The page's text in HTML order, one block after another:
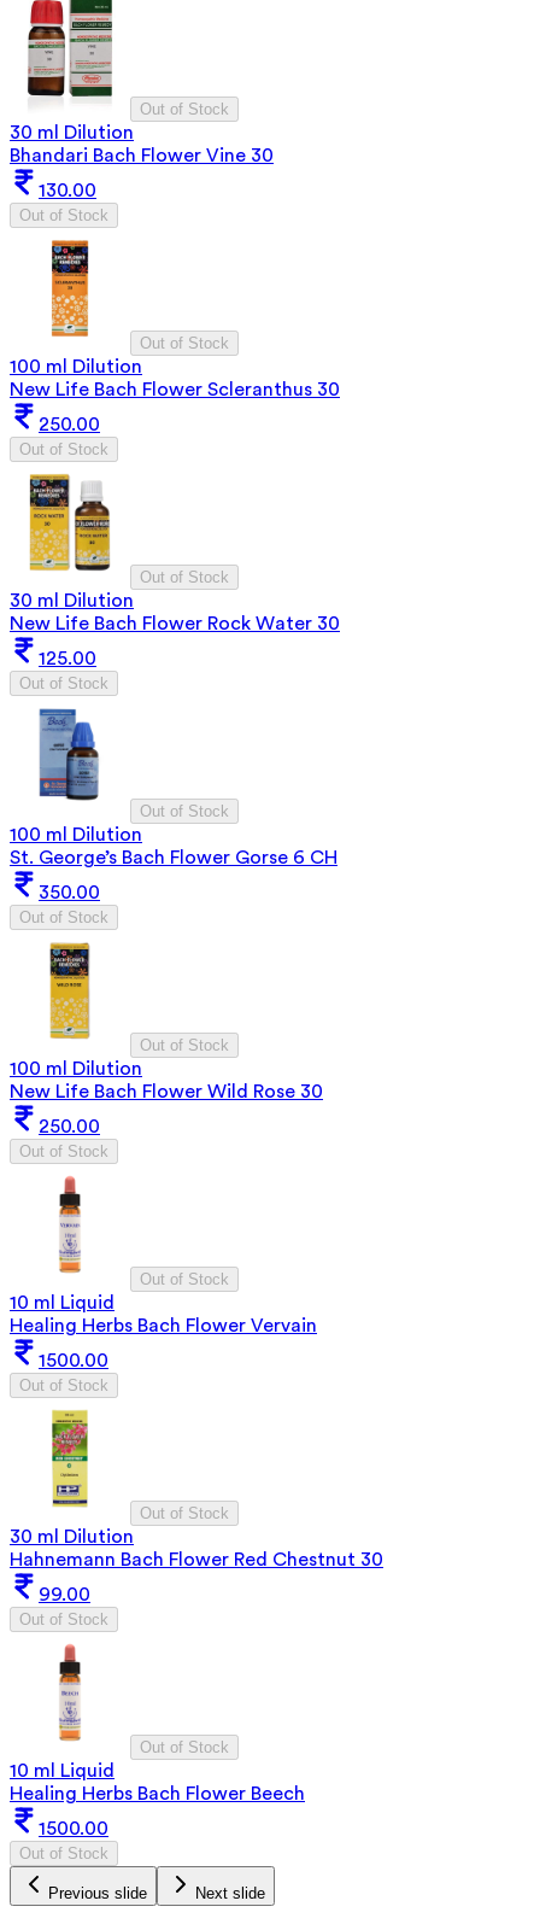
Out of Stock
30 ml Dilution
Bhandari Bach Flower Vine 30
130.00
Out of Stock
Out of Stock
100 ml Dilution
New Life Bach Flower Scleranthus 30
250.00
Out of Stock
Out of Stock
30 ml Dilution
New Life Bach Flower Rock Water 30
125.00
Out of Stock
Out of Stock
100 ml Dilution
St. George’s Bach Flower Gorse 6 CH
350.00
Out of Stock
Out of Stock
100 ml Dilution
New Life Bach Flower Wild Rose 30
250.00
Out of Stock
Out of Stock
10 ml Liquid
Healing Herbs Bach Flower Vervain
1500.00
Out of Stock
Out of Stock
30 ml Dilution
Hahnemann Bach Flower Red Chestnut 30
99.00
Out of Stock
Out of Stock
10 ml Liquid
Healing Herbs Bach Flower Beech
1500.00
Out of Stock
Previous slide Next slide